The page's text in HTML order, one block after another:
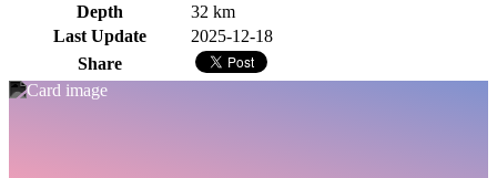
Depth
32 km
Last Update
2025-12-18
Share